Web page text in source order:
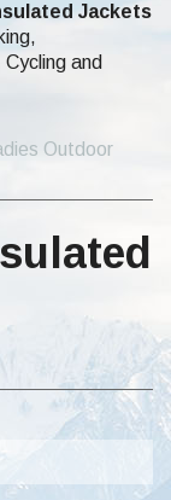
Jackets
and
Outdoor